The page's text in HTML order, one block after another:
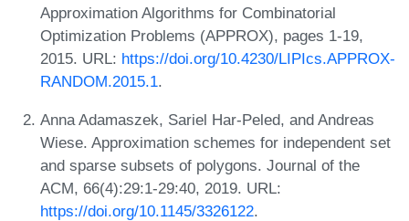
Approximation Algorithms for Combinatorial
Optimization Problems (APPROX), pages 1-19,
2015. URL: https://doi.org/10.4230/LIPIcs.APPROX-
RANDOM.2015.1.
Anna Adamaszek, Sariel Har-Peled, and Andreas
Wiese. Approximation schemes for independent set
and sparse subsets of polygons. Journal of the
ACM, 66(4):29:1-29:40, 2019. URL:
https://doi.org/10.1145/3326122.